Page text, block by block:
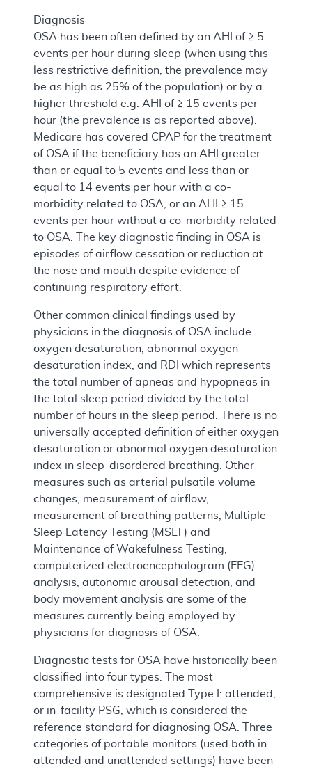
Diagnosis
OSA has been often defined by an AHI of ≥ 5
events per hour during sleep (when using this
less restrictive definition, the prevalence may
be as high as 25% of the population) or by a
higher threshold e.g. AHI of ≥ 15 events per
hour (the prevalence is as reported above).
Medicare has covered CPAP for the treatment
of OSA if the beneficiary has an AHI greater
than or equal to 5 events and less than or
equal to 14 events per hour with a co-
morbidity related to OSA, or an AHI ≥ 15
events per hour without a co-morbidity related
to OSA. The key diagnostic finding in OSA is
episodes of airflow cessation or reduction at
the nose and mouth despite evidence of
continuing respiratory effort.
Other common clinical findings used by
physicians in the diagnosis of OSA include
oxygen desaturation, abnormal oxygen
desaturation index, and RDI which represents
the total number of apneas and hypopneas in
the total sleep period divided by the total
number of hours in the sleep period. There is no
universally accepted definition of either oxygen
desaturation or abnormal oxygen desaturation
index in sleep-disordered breathing. Other
measures such as arterial pulsatile volume
changes, measurement of airflow,
measurement of breathing patterns, Multiple
Sleep Latency Testing (MSLT) and
Maintenance of Wakefulness Testing,
computerized electroencephalogram (EEG)
analysis, autonomic arousal detection, and
body movement analysis are some of the
measures currently being employed by
physicians for diagnosis of OSA.
Diagnostic tests for OSA have historically been
classified into four types. The most
comprehensive is designated Type I: attended,
or in-facility PSG, which is considered the
reference standard for diagnosing OSA. Three
categories of portable monitors (used both in
attended and unattended settings) have been